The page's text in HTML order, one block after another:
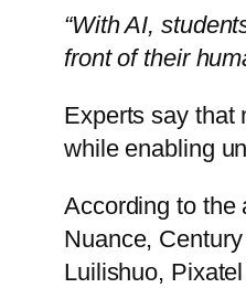
“With AI,
front of their
Experts say that
while enabling
According to the
Nuance,
Luilishuo,